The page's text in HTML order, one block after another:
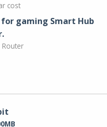
cost
gaming Smart Hub
Router